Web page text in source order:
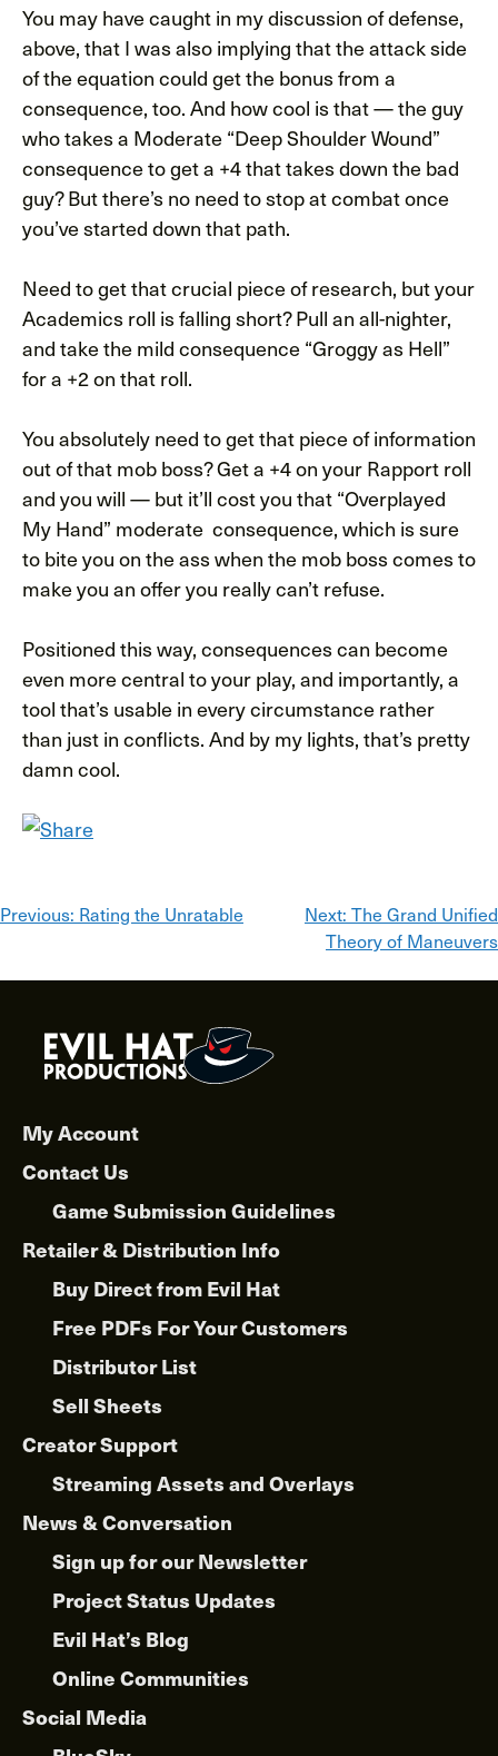
You may have caught in my discussion of defense,
above, that I was also implying that the attack side
of the equation could get the bonus from a
consequence, too. And how cool is that — the guy
who takes a Moderate “Deep Shoulder Wound”
consequence to get a +4 that takes down the bad
guy? But there’s no need to stop at combat once
you’ve started down that path.
Need to get that crucial piece of research, but your
Academics roll is falling short? Pull an all-nighter,
and take the mild consequence “Groggy as Hell”
for a +2 on that roll.
You absolutely need to get that piece of information
out of that mob boss? Get a +4 on your Rapport roll
and you will — but it’ll cost you that “Overplayed
My Hand” moderate consequence, which is sure
to bite you on the ass when the mob boss comes to
make you an offer you really can’t refuse.
Positioned this way, consequences can become
even more central to your play, and importantly, a
tool that’s usable in every circumstance rather
than just in conflicts. And by my lights, that’s pretty
damn cool.
Post
navigation
Previous: Rating the Unratable Next: The Grand Unified
Theory of Maneuvers
My Account
Contact Us
Game Submission Guidelines
Retailer & Distribution Info
Buy Direct from Evil Hat
Free PDFs For Your Customers
Distributor List
Sell Sheets
Creator Support
Streaming Assets and Overlays
News & Conversation
Sign up for our Newsletter
Project Status Updates
Evil Hat’s Blog
Online Communities
Social Media